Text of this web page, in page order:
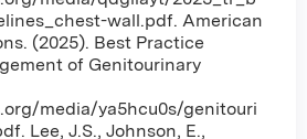
wall.pdf. American
(2025). Best Practice
of Genitourinary
media/ya5hcu0s/genitouri
Lee, J.S., Johnson, E.,